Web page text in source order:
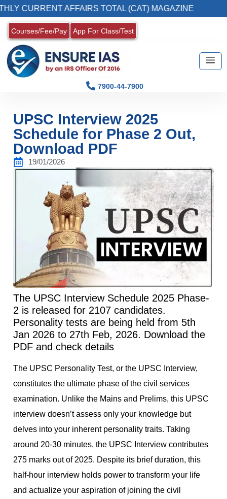
AFFAIRS TOTAL (CAT) MAGAZINE
Courses/Fee/Pay App For Class/Test
7900-44-7900
UPSC Interview 2025
Schedule for Phase 2 Out,
Download PDF
19/01/2026
The UPSC Interview Schedule 2025 Phase-
2 is released for 2107 candidates.
Personality tests are being held from 5th
Jan 2026 to 27th Feb, 2026. Download the
PDF and check details
The UPSC Personality Test, or the UPSC Interview,
constitutes the ultimate phase of the civil services
examination. Unlike the Mains and Prelims, this UPSC
interview doesn’t assess only your knowledge but
delves into your inherent personality traits. Taking
around 20-30 minutes, the UPSC Interview contributes
275 marks out of 2025. Despite its brief duration, this
half-hour interview holds power to transform your life
and actualize your aspiration of joining the civil